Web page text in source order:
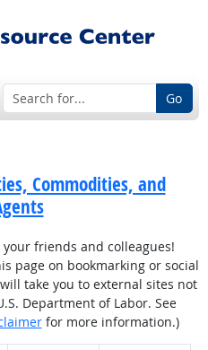
Go
Commodities, and
friends and colleagues!
page on bookmarking or social
take you to external sites not
Department of Labor. See
for more information.)